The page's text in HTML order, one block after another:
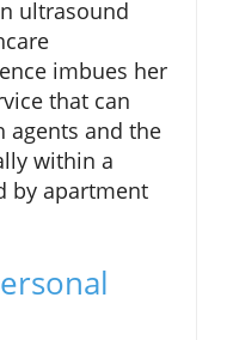
ultrasound
imbues her
that can
agents and the
within a
by apartment